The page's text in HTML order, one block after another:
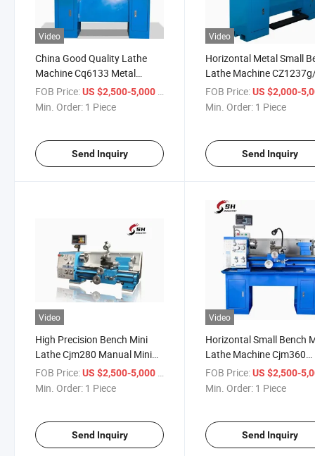
Video
China Good Quality Lathe
Machine Cq6133 Metal
Turning Mini Small Lathe
Machine
FOB Price:US $2,500-5,000
Min. Order: 1 Piece
Send Inquiry
Video
Horizontal Metal Small
Lathe Machine
CZ1337g/1 High
Bench Engine Lathe
FOB Price: US $2,000-
Min. Order: 1 Piece
Send Inquiry
Video
High Precision Bench Mini
Lathe Cjm280 Manual Mini
Bench Conventional Metal
Lathe Machine
FOB Price:US $2,500-5,000 / Piece
Min. Order: 1 Piece
Send Inquiry
Video
Horizontal Small Bench
Lathe Machine Cjm360
Manual Hobby Mini
Machine for Sale
FOB Price: US $2,500-
Min. Order: 1 Piece
Send Inquiry